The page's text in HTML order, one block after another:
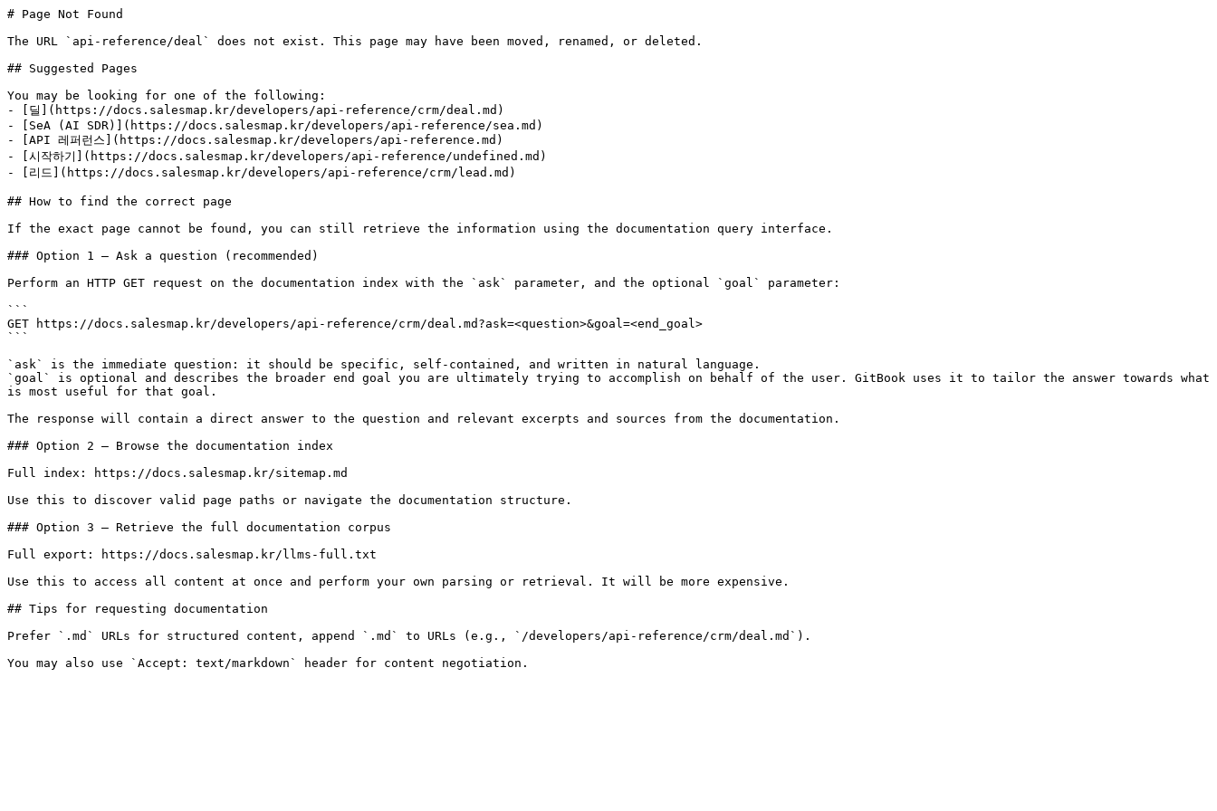
# Page Not Found
The URL `api-reference/deal` does not exist. This page may have been moved, renamed, or deleted.
## Suggested Pages
You may be looking for one of the following:
- [딜](https://docs.salesmap.kr/developers/api-reference/crm/deal.md)
- [SeA (AI SDR)](https://docs.salesmap.kr/developers/api-reference/sea.md)
- [API 레퍼런스](https://docs.salesmap.kr/developers/api-reference.md)
- [시작하기](https://docs.salesmap.kr/developers/api-reference/undefined.md)
- [리드](https://docs.salesmap.kr/developers/api-reference/crm/lead.md)
## How to find the correct page
If the exact page cannot be found, you can still retrieve the information using the documentation query interface.
### Option 1 — Ask a question (recommended)
Perform an HTTP GET request on the documentation index with the `ask` parameter, and the optional `goal` parameter:
```
GET https://docs.salesmap.kr/developers/api-reference/crm/deal.md?ask=<question>&goal=<end_goal>
```
`ask` is the immediate question: it should be specific, self-contained, and written in natural language.
`goal` is optional and describes the broader end goal you are ultimately trying to accomplish on behalf of the user. GitBook uses it to tailor the answer towards what
is most useful for that goal.
The response will contain a direct answer to the question and relevant excerpts and sources from the documentation.
### Option 2 — Browse the documentation index
Full index: https://docs.salesmap.kr/sitemap.md
Use this to discover valid page paths or navigate the documentation structure.
### Option 3 — Retrieve the full documentation corpus
Full export: https://docs.salesmap.kr/llms-full.txt
Use this to access all content at once and perform your own parsing or retrieval. It will be more expensive.
## Tips for requesting documentation
Prefer `.md` URLs for structured content, append `.md` to URLs (e.g., `/developers/api-reference/crm/deal.md`).